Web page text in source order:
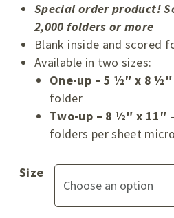
Special order product!
2,000 folders or more
Blank inside and scored
Available in two sizes:
One-up – 5 ½″ x 8 ½″
folder
Two-up – 8 ½″ x 11″
folders per sheet
Size